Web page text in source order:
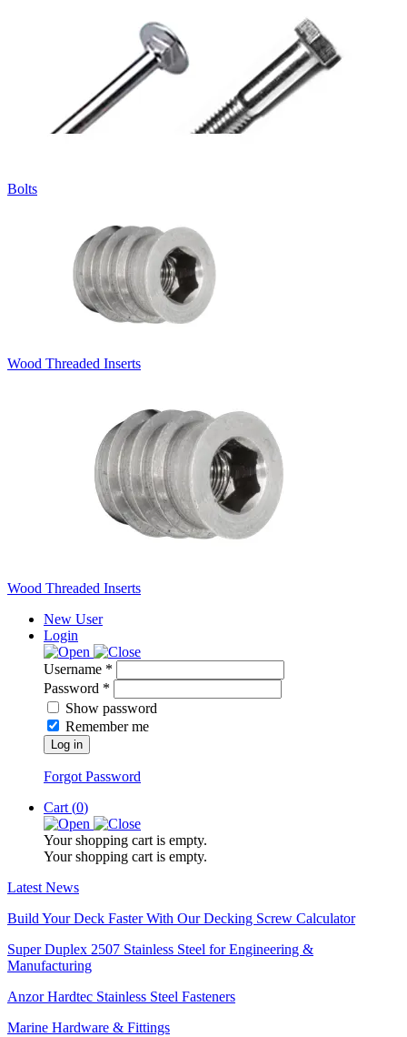
Bolts
Wood Threaded Inserts
Wood Threaded Inserts
New User
Login
Username *
Password *
Show password
Remember me
Log in
Forgot Password
Cart (0)
Your shopping cart is empty.
Your shopping cart is empty.
Latest News
Build Your Deck Faster With Our Decking Screw Calculator
Super Duplex 2507 Stainless Steel for Engineering &
Manufacturing
Anzor Hardtec Stainless Steel Fasteners
Marine Hardware & Fittings